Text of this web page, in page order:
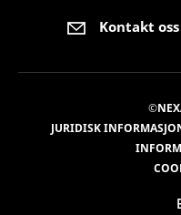
Kontakt oss
JURIDISK